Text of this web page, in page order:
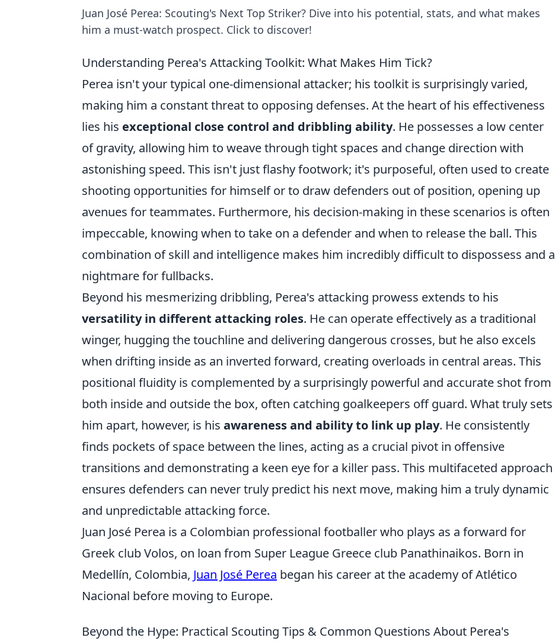
Juan José Perea: Scouting's Next Top Striker? Dive into his potential, stats, and what makes
him a must-watch prospect. Click to discover!
Understanding Perea's Attacking Toolkit: What Makes Him Tick?
Perea isn't your typical one-dimensional attacker; his toolkit is surprisingly varied,
making him a constant threat to opposing defenses. At the heart of his effectiveness
lies his exceptional close control and dribbling ability. He possesses a low center
of gravity, allowing him to weave through tight spaces and change direction with
astonishing speed. This isn't just flashy footwork; it's purposeful, often used to create
shooting opportunities for himself or to draw defenders out of position, opening up
avenues for teammates. Furthermore, his decision-making in these scenarios is often
impeccable, knowing when to take on a defender and when to release the ball. This
combination of skill and intelligence makes him incredibly difficult to dispossess and a
nightmare for fullbacks.
Beyond his mesmerizing dribbling, Perea's attacking prowess extends to his
versatility in different attacking roles. He can operate effectively as a traditional
winger, hugging the touchline and delivering dangerous crosses, but he also excels
when drifting inside as an inverted forward, creating overloads in central areas. This
positional fluidity is complemented by a surprisingly powerful and accurate shot from
both inside and outside the box, often catching goalkeepers off guard. What truly sets
him apart, however, is his awareness and ability to link up play. He consistently
finds pockets of space between the lines, acting as a crucial pivot in offensive
transitions and demonstrating a keen eye for a killer pass. This multifaceted approach
ensures defenders can never truly predict his next move, making him a truly dynamic
and unpredictable attacking force.
Juan José Perea is a Colombian professional footballer who plays as a forward for
Greek club Volos, on loan from Super League Greece club Panathinaikos. Born in
Medellín, Colombia, Juan José Perea began his career at the academy of Atlético
Nacional before moving to Europe.
Beyond the Hype: Practical Scouting Tips & Common Questions About Perea's